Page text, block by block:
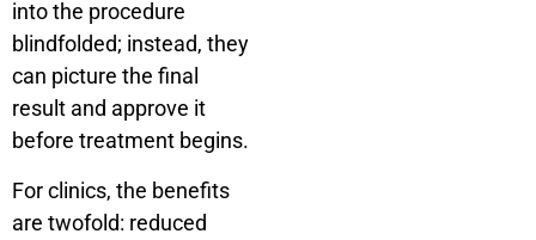
into the procedure
blindfolded; instead, they
can picture the final
result and approve it
before treatment begins.
For clinics, the benefits
are twofold: reduced